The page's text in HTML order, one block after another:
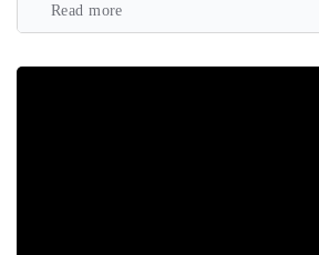
Read more